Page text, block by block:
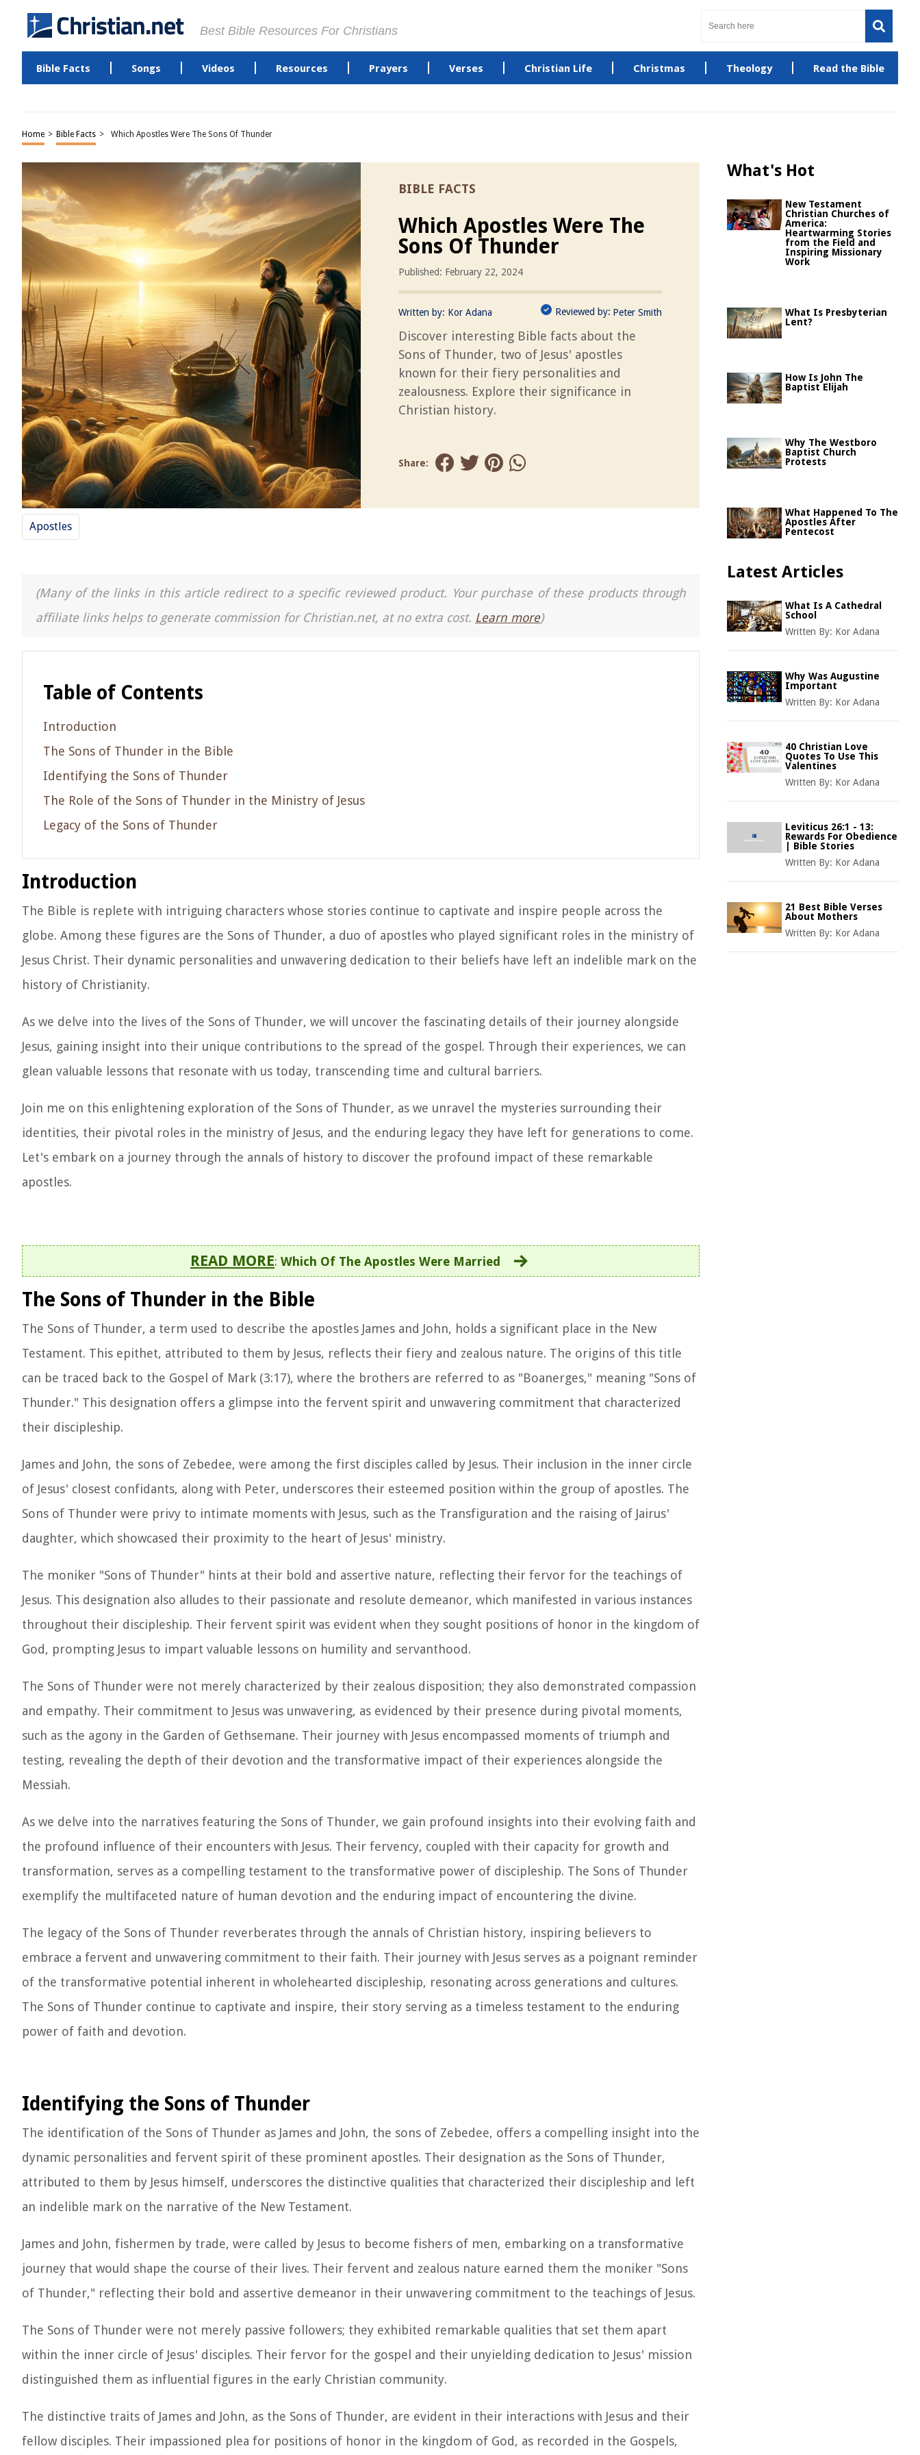
Best Bible Resources For Christians
Bible Facts Songs Videos Resources Prayers Verses Christian Life Christmas Theology Read the Bible
Home > Bible Facts > Which Apostles Were The Sons Of Thunder
BIBLE FACTS
Which Apostles Were The
Sons Of Thunder
Published: February 22, 2024
Written by: Kor Adana Reviewed by: Peter Smith
Discover interesting Bible facts about the
Sons of Thunder, two of Jesus' apostles
known for their fiery personalities and
zealousness. Explore their significance in
Christian history.
Share:
Apostles
(Many of the links in this article redirect to a specific reviewed product. Your purchase of these products through
affiliate links helps to generate commission for Christian.net, at no extra cost. Learn more)
Table of Contents
Introduction
The Sons of Thunder in the Bible
Identifying the Sons of Thunder
The Role of the Sons of Thunder in the Ministry of Jesus
Legacy of the Sons of Thunder
Introduction
The Bible is replete with intriguing characters whose stories continue to captivate and inspire people across the
globe. Among these figures are the Sons of Thunder, a duo of apostles who played significant roles in the ministry of
Jesus Christ. Their dynamic personalities and unwavering dedication to their beliefs have left an indelible mark on the
history of Christianity.
As we delve into the lives of the Sons of Thunder, we will uncover the fascinating details of their journey alongside
Jesus, gaining insight into their unique contributions to the spread of the gospel. Through their experiences, we can
glean valuable lessons that resonate with us today, transcending time and cultural barriers.
Join me on this enlightening exploration of the Sons of Thunder, as we unravel the mysteries surrounding their
identities, their pivotal roles in the ministry of Jesus, and the enduring legacy they have left for generations to come.
Let's embark on a journey through the annals of history to discover the profound impact of these remarkable
apostles.
READ MORE: Which Of The Apostles Were Married
The Sons of Thunder in the Bible
The Sons of Thunder, a term used to describe the apostles James and John, holds a significant place in the New
Testament. This epithet, attributed to them by Jesus, reflects their fiery and zealous nature. The origins of this title
can be traced back to the Gospel of Mark (3:17), where the brothers are referred to as "Boanerges," meaning "Sons of
Thunder." This designation offers a glimpse into the fervent spirit and unwavering commitment that characterized
their discipleship.
James and John, the sons of Zebedee, were among the first disciples called by Jesus. Their inclusion in the inner circle
of Jesus' closest confidants, along with Peter, underscores their esteemed position within the group of apostles. The
Sons of Thunder were privy to intimate moments with Jesus, such as the Transfiguration and the raising of Jairus'
daughter, which showcased their proximity to the heart of Jesus' ministry.
The moniker "Sons of Thunder" hints at their bold and assertive nature, reflecting their fervor for the teachings of
Jesus. This designation also alludes to their passionate and resolute demeanor, which manifested in various instances
throughout their discipleship. Their fervent spirit was evident when they sought positions of honor in the kingdom of
God, prompting Jesus to impart valuable lessons on humility and servanthood.
The Sons of Thunder were not merely characterized by their zealous disposition; they also demonstrated compassion
and empathy. Their commitment to Jesus was unwavering, as evidenced by their presence during pivotal moments,
such as the agony in the Garden of Gethsemane. Their journey with Jesus encompassed moments of triumph and
testing, revealing the depth of their devotion and the transformative impact of their experiences alongside the
Messiah.
As we delve into the narratives featuring the Sons of Thunder, we gain profound insights into their evolving faith and
the profound influence of their encounters with Jesus. Their fervency, coupled with their capacity for growth and
transformation, serves as a compelling testament to the transformative power of discipleship. The Sons of Thunder
exemplify the multifaceted nature of human devotion and the enduring impact of encountering the divine.
The legacy of the Sons of Thunder reverberates through the annals of Christian history, inspiring believers to
embrace a fervent and unwavering commitment to their faith. Their journey with Jesus serves as a poignant reminder
of the transformative potential inherent in wholehearted discipleship, resonating across generations and cultures.
The Sons of Thunder continue to captivate and inspire, their story serving as a timeless testament to the enduring
power of faith and devotion.
Identifying the Sons of Thunder
The identification of the Sons of Thunder as James and John, the sons of Zebedee, offers a compelling insight into the
dynamic personalities and fervent spirit of these prominent apostles. Their designation as the Sons of Thunder,
attributed to them by Jesus himself, underscores the distinctive qualities that characterized their discipleship and left
an indelible mark on the narrative of the New Testament.
James and John, fishermen by trade, were called by Jesus to become fishers of men, embarking on a transformative
journey that would shape the course of their lives. Their fervent and zealous nature earned them the moniker "Sons
of Thunder," reflecting their bold and assertive demeanor in their unwavering commitment to the teachings of Jesus.
The Sons of Thunder were not merely passive followers; they exhibited remarkable qualities that set them apart
within the inner circle of Jesus' disciples. Their fervor for the gospel and their unyielding dedication to Jesus' mission
distinguished them as influential figures in the early Christian community.
The distinctive traits of James and John, as the Sons of Thunder, are evident in their interactions with Jesus and their
fellow disciples. Their impassioned plea for positions of honor in the kingdom of God, as recorded in the Gospels,
What's Hot
New Testament
Christian Churches of
America:
Heartwarming Stories
from the Field and
Inspiring Missionary
Work
What Is Presbyterian
Lent?
How Is John The
Baptist Elijah
Why The Westboro
Baptist Church
Protests
What Happened To The
Apostles After
Pentecost
Latest Articles
What Is A Cathedral
School
Written By: Kor Adana
Why Was Augustine
Important
Written By: Kor Adana
40 Christian Love
Quotes To Use This
Valentines
Written By: Kor Adana
Leviticus 26:1 - 13:
Rewards For Obedience
| Bible Stories
Written By: Kor Adana
21 Best Bible Verses
About Mothers
Written By: Kor Adana